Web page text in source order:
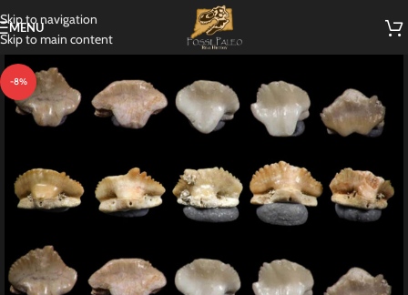
Skip to navigation
Skip to main content
MENU
-8%